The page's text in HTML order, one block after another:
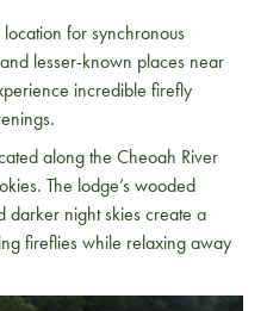
for synchronous
lesser-known places near
incredible firefly
along the Cheoah River
The lodge’s wooded
darker night skies create a
fireflies while relaxing away